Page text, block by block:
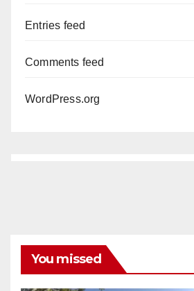
Entries feed
Comments feed
WordPress.org
You missed